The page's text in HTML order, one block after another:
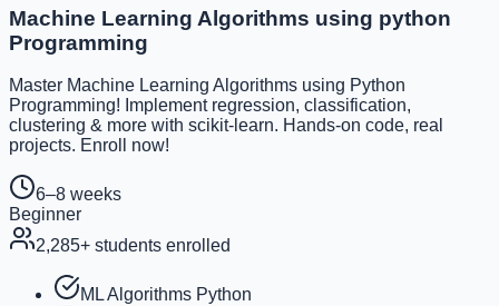
Machine Learning Algorithms using python
Programming
Master Machine Learning Algorithms using Python
Programming! Implement regression, classification,
clustering & more with scikit-learn. Hands-on code, real
projects. Enroll now!
6–8 weeks
Beginner
2,285+ students enrolled
ML Algorithms Python